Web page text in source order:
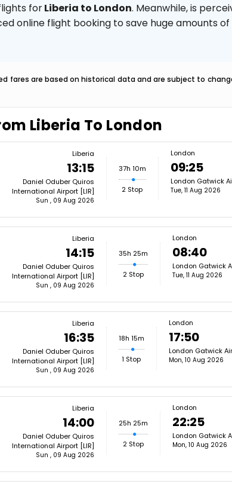
forLiberia to London. Meanwhile,is
online flight booking to save huge amounts of
fares are based on historical data and are subject to
Liberia To London
Liberia
13:15
Daniel Oduber Quiros
International Airport [LIR]
Sun , 09 Aug 2026
37h 10m
2 Stop
London
09:25
London Gatwick
Tue, 11 Aug 2026
Liberia
14:15
Daniel Oduber Quiros
International Airport [LIR]
Sun , 09 Aug 2026
35h 25m
2 Stop
London
08:40
London Gatwick
Tue, 11 Aug 2026
Liberia
16:35
Daniel Oduber Quiros
International Airport [LIR]
Sun , 09 Aug 2026
18h 15m
1 Stop
London
17:50
London Gatwick
Mon, 10 Aug 2026
Liberia
14:00
Daniel Oduber Quiros
International Airport [LIR]
Sun , 09 Aug 2026
25h 25m
2 Stop
London
22:25
London Gatwick
Mon, 10 Aug 2026